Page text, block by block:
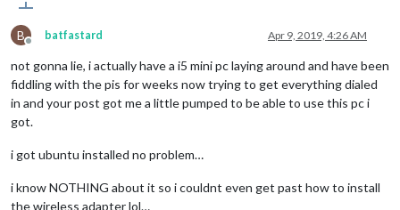
B
Offline
batfastard Apr 9, 2019, 4:26 AM
not gonna lie, i actually have a i5 mini pc laying around and have been
fiddling with the pis for weeks now trying to get everything dialed
in and your post got me a little pumped to be able to use this pc i
got.
i got ubuntu installed no problem…
i know NOTHING about it so i couldnt even get past how to install
the wireless adapter lol…